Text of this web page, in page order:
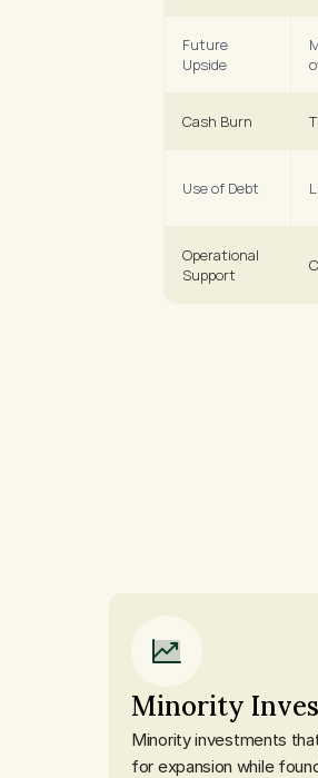
Future
Upside
Cash Burn
Use of Debt
Operational
Support
Minority
Minority investments
for expansion while